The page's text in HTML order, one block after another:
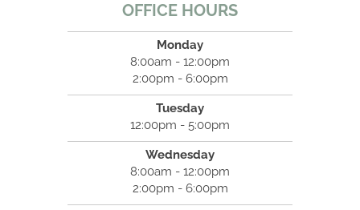
OFFICE HOURS
Monday
8:00am - 12:00pm
2:00pm - 6:00pm
Tuesday
12:00pm - 5:00pm
Wednesday
8:00am - 12:00pm
2:00pm - 6:00pm